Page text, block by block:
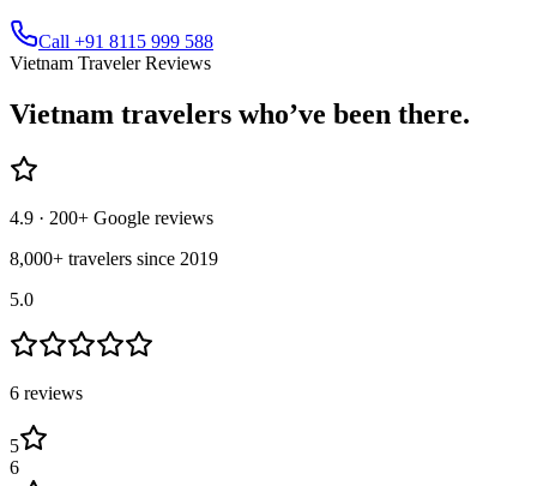
Call +91 8115 999 588
Vietnam Traveler Reviews
Vietnam travelers who’ve been there.
4.9 · 200+ Google reviews
8,000+ travelers since 2019
5.0
6 reviews
5
6